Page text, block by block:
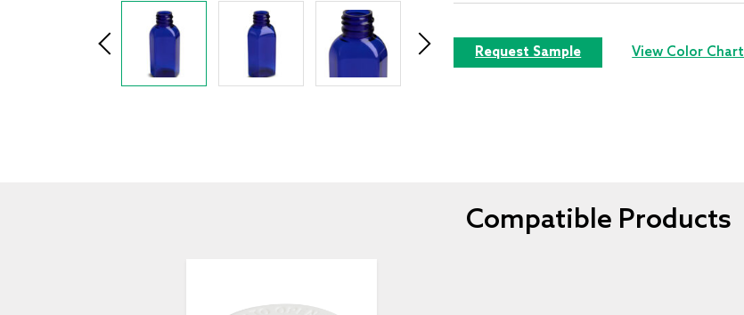
Request Sample View Color Chart
Compatible Products